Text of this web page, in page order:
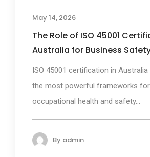
May 14, 2026
The Role of ISO 45001
Australia for Business
ISO 45001 certification in
the most powerful frameworks
occupational health and safety...
By admin